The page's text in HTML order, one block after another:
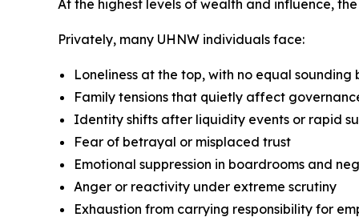
At the highest levels of wealth and influence,
Privately, many UHNW individuals face:
Loneliness at the top, with no equal sounding
Family tensions that quietly affect
Identity shifts after liquidity events or rapid
Fear of betrayal or misplaced trust
Emotional suppression in boardrooms and
Anger or reactivity under extreme scrutiny
Exhaustion from carrying responsibility for